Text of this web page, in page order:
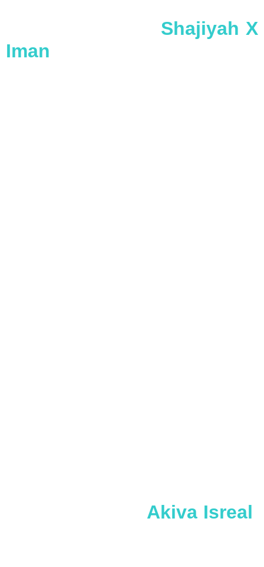
Shajiyah X
Iman
Akiva Isreal